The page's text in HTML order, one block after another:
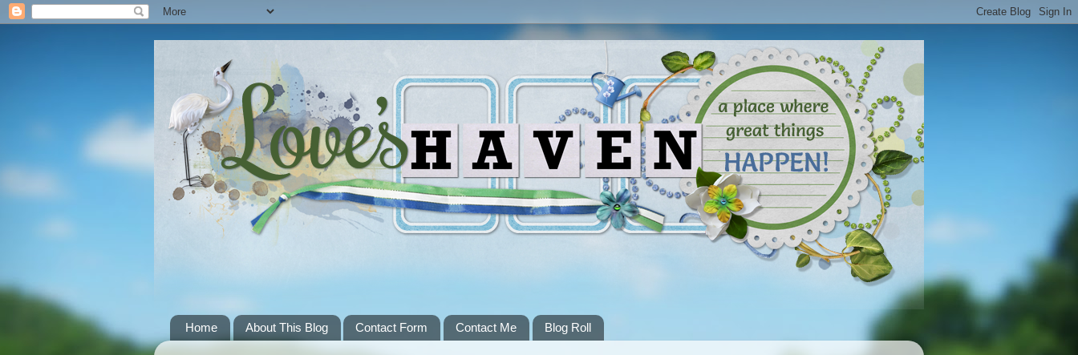
Home About This Blog Contact Form Contact Me Blog Roll